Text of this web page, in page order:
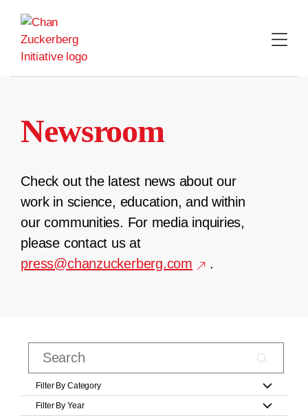
content
Newsroom
Check out the latest news about our
work in science, education, and within
our communities. For media inquiries,
please contact us at
press@chanzuckerberg.com
.
Filter By Category
Filter By Year